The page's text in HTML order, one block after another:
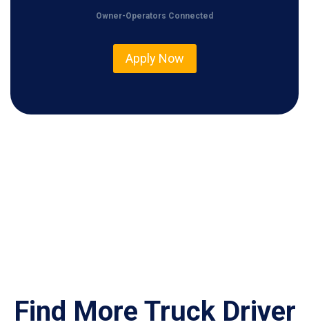
Owner-Operators Connected
Apply Now
Find More Truck Driver